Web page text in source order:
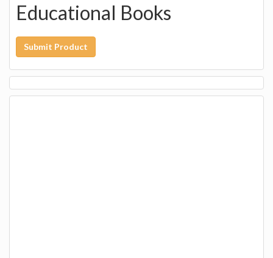
Educational Books
Submit Product